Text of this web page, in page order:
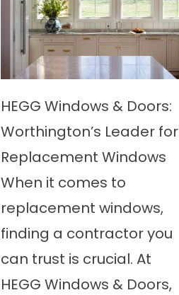
HEGG Windows & Doors:
Worthington’s Leader for
Replacement Windows
When it comes to
replacement windows,
finding a contractor you
can trust is crucial. At
HEGG Windows & Doors,